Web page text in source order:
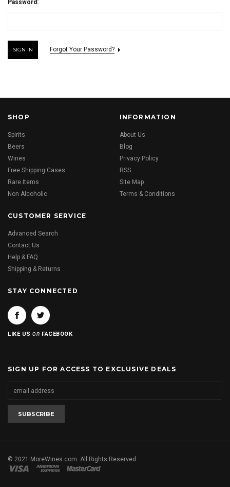
Password:
Forgot Your Password?
SHOP
Spirits
Beers
Wines
Free Shipping Cases
Rare Items
Non Alcoholic
INFORMATION
About Us
Blog
Privacy Policy
RSS
Site Map
Terms & Conditions
CUSTOMER SERVICE
Advanced Search
Contact Us
Help & FAQ
Shipping & Returns
STAY CONNECTED
LIKE USon FACEBOOK
SIGN UP FOR ACCESS TO EXCLUSIVE DEALS
© 2021 MoreWines.com. All Rights Reserved.